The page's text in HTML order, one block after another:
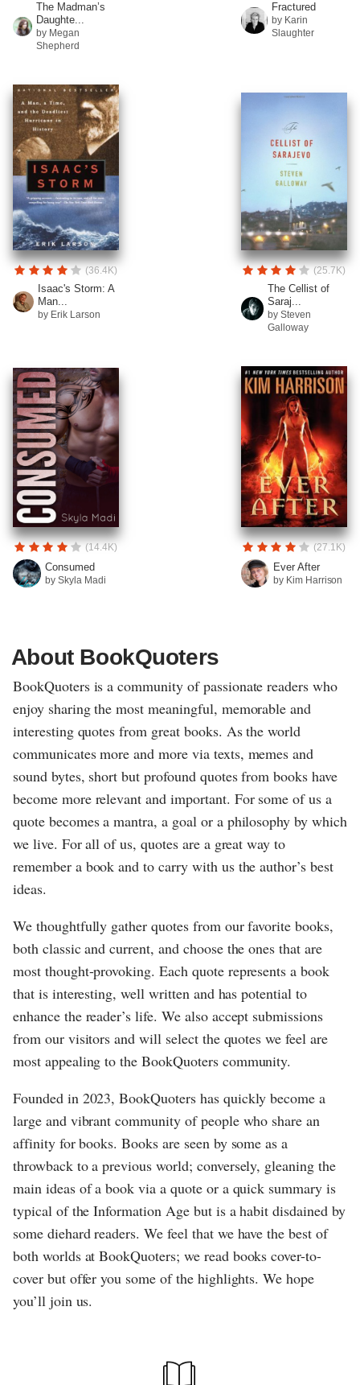
The Madman’s
Daughte...
by Megan
Shepherd
Fractured
by Karin
Slaughter
(36.4K)
Isaac's Storm: A
Man...
by Erik Larson
(25.7K)
The Cellist of
Saraj...
by Steven
Galloway
(14.4K)
Consumed
by Skyla Madi
(27.1K)
Ever After
by Kim Harrison
About BookQuoters
BookQuoters is a community of passionate readers who
enjoy sharing the most meaningful, memorable and
interesting quotes from great books. As the world
communicates more and more via texts, memes and
sound bytes, short but profound quotes from books have
become more relevant and important. For some of us a
quote becomes a mantra, a goal or a philosophy by which
we live. For all of us, quotes are a great way to
remember a book and to carry with us the author’s best
ideas.
We thoughtfully gather quotes from our favorite books,
both classic and current, and choose the ones that are
most thought-provoking. Each quote represents a book
that is interesting, well written and has potential to
enhance the reader’s life. We also accept submissions
from our visitors and will select the quotes we feel are
most appealing to the BookQuoters community.
Founded in 2023, BookQuoters has quickly become a
large and vibrant community of people who share an
affinity for books. Books are seen by some as a
throwback to a previous world; conversely, gleaning the
main ideas of a book via a quote or a quick summary is
typical of the Information Age but is a habit disdained by
some diehard readers. We feel that we have the best of
both worlds at BookQuoters; we read books cover-to-
cover but offer you some of the highlights. We hope
you’ll join us.